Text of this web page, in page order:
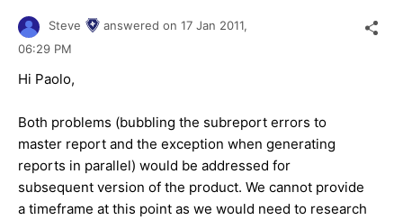
Steve answered on 17 Jan 2011,
06:29 PM
Hi Paolo,
Both problems (bubbling the subreport errors to
master report and the exception when generating
reports in parallel) would be addressed for
subsequent version of the product. We cannot provide
a timeframe at this point as we would need to research